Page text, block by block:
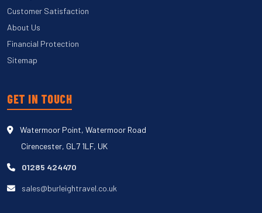
Customer Satisfaction
About Us
Financial Protection
Sitemap
GET IN TOUCH
Watermoor Point, Watermoor Road
Cirencester, GL7 1LF, UK
01285 424470
sales@burleightravel.co.uk